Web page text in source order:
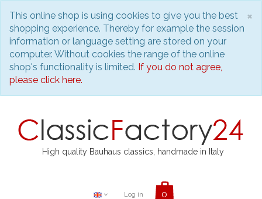
×
This online shop is using cookies to give you the best
shopping experience. Thereby for example the session
information or language setting are stored on your
computer. Without cookies the range of the online
shop's functionality is limited. If you do not agree,
please click here.
High quality Bauhaus classics, handmade in Italy
Log in